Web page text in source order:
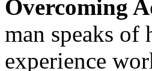
Overcoming
man speaks of
experience